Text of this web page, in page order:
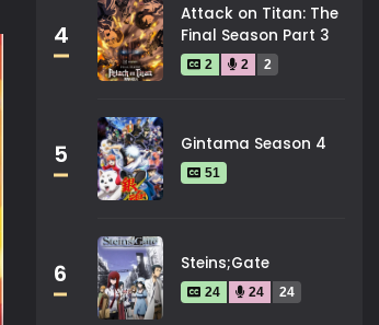
4
Attack on Titan: The
Final Season Part 3
2 2 2
5 Gintama Season 4
51
6 Steins;Gate
24 24 24